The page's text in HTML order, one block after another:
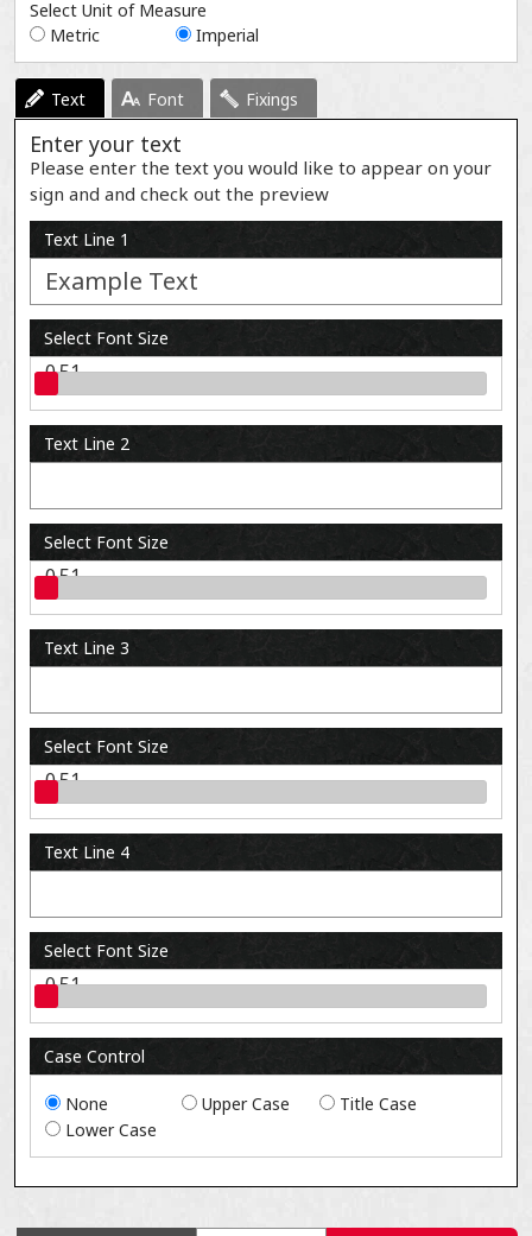
Select Unit of Measure
Metric
Imperial
Text Font Fixings
Enter your text
Please enter the text you would like to appear on your
sign and and check out the preview
Text Line 1
Select Font Size
0.51
Text Line 2
Select Font Size
0.51
Text Line 3
Select Font Size
0.51
Text Line 4
Select Font Size
0.51
Case Control
None Upper Case
Title Case
Lower Case